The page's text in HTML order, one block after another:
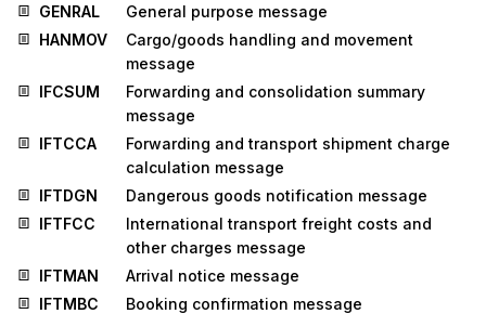
GENRAL
General purpose message
HANMOV
Cargo/goods handling and movement
message
IFCSUM
Forwarding and consolidation summary
message
IFTCCA
Forwarding and transport shipment charge
calculation message
IFTDGN
Dangerous goods notification message
IFTFCC
International transport freight costs and
other charges message
IFTMAN
Arrival notice message
IFTMBC
Booking confirmation message